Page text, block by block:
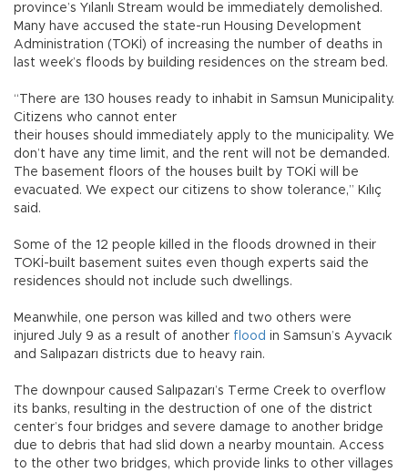
province’s Yılanlı Stream would be immediately demolished.
Many have accused the state-run Housing Development
Administration (TOKİ) of increasing the number of deaths in
last week’s floods by building residences on the stream bed.
“There are 130 houses ready to inhabit in Samsun Municipality.
Citizens who cannot enter
their houses should immediately apply to the municipality. We
don’t have any time limit, and the rent will not be demanded.
The basement floors of the houses built by TOKİ will be
evacuated. We expect our citizens to show tolerance,” Kılıç
said.
Some of the 12 people killed in the floods drowned in their
TOKİ-built basement suites even though experts said the
residences should not include such dwellings.
Meanwhile, one person was killed and two others were
injured July 9 as a result of another flood in Samsun’s Ayvacık
and Salıpazarı districts due to heavy rain.
The downpour caused Salıpazarı’s Terme Creek to overflow
its banks, resulting in the destruction of one of the district
center’s four bridges and severe damage to another bridge
due to debris that had slid down a nearby mountain. Access
to the other two bridges, which provide links to other villages